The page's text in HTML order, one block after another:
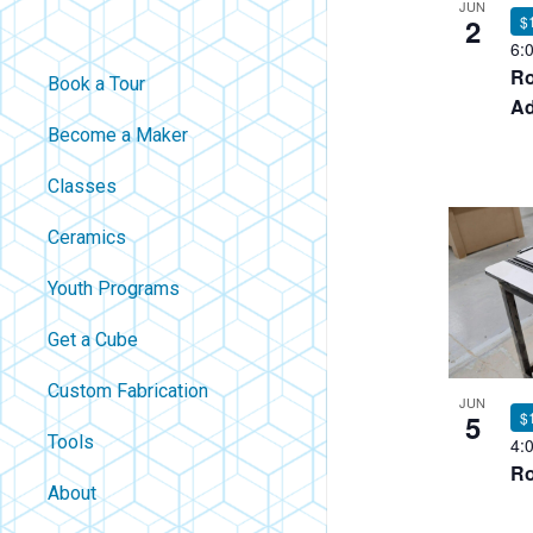
Book a Tour
Become a Maker
Classes
Ceramics
Youth Programs
Get a Cube
Custom Fabrication
Tools
About
JUN
2
JUN
5